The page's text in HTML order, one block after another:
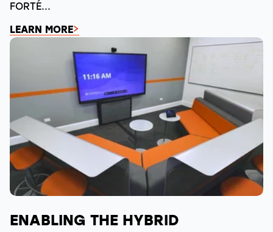
FORTÉ...
LEARN MORE
ENABLING THE HYBRID